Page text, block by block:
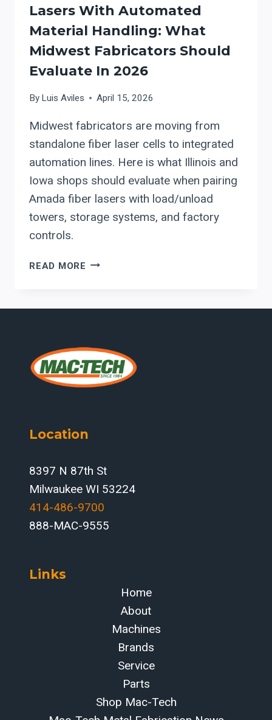
Lasers With Automated
Material Handling: What
Midwest Fabricators Should
Evaluate In 2026
By Luis Aviles April 15, 2026
Midwest fabricators are moving from
standalone fiber laser cells to integrated
automation lines. Here is what Illinois and
Iowa shops should evaluate when pairing
Amada fiber lasers with load/unload
towers, storage systems, and factory
controls.
READ MORE INTEGRATING
LASERS
MATERIAL
HANDLING:
WHAT
EVALUATE
2026
Location
8397 N 87th St
Milwaukee WI 53224
414-486-9700‬
888-MAC-9555
Links
Home
About
Machines
Brands
Service
Parts
Shop Mac-Tech